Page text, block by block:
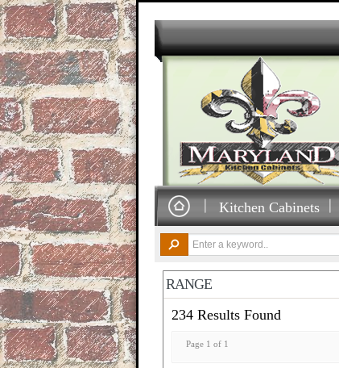
Kitchen Cabinets
RANGE
234 Results Found
Page 1 of 1